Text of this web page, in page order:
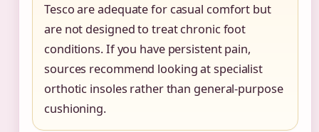
Tesco are adequate for casual comfort but
are not designed to treat chronic foot
conditions. If you have persistent pain,
sources recommend looking at specialist
orthotic insoles rather than general-purpose
cushioning.